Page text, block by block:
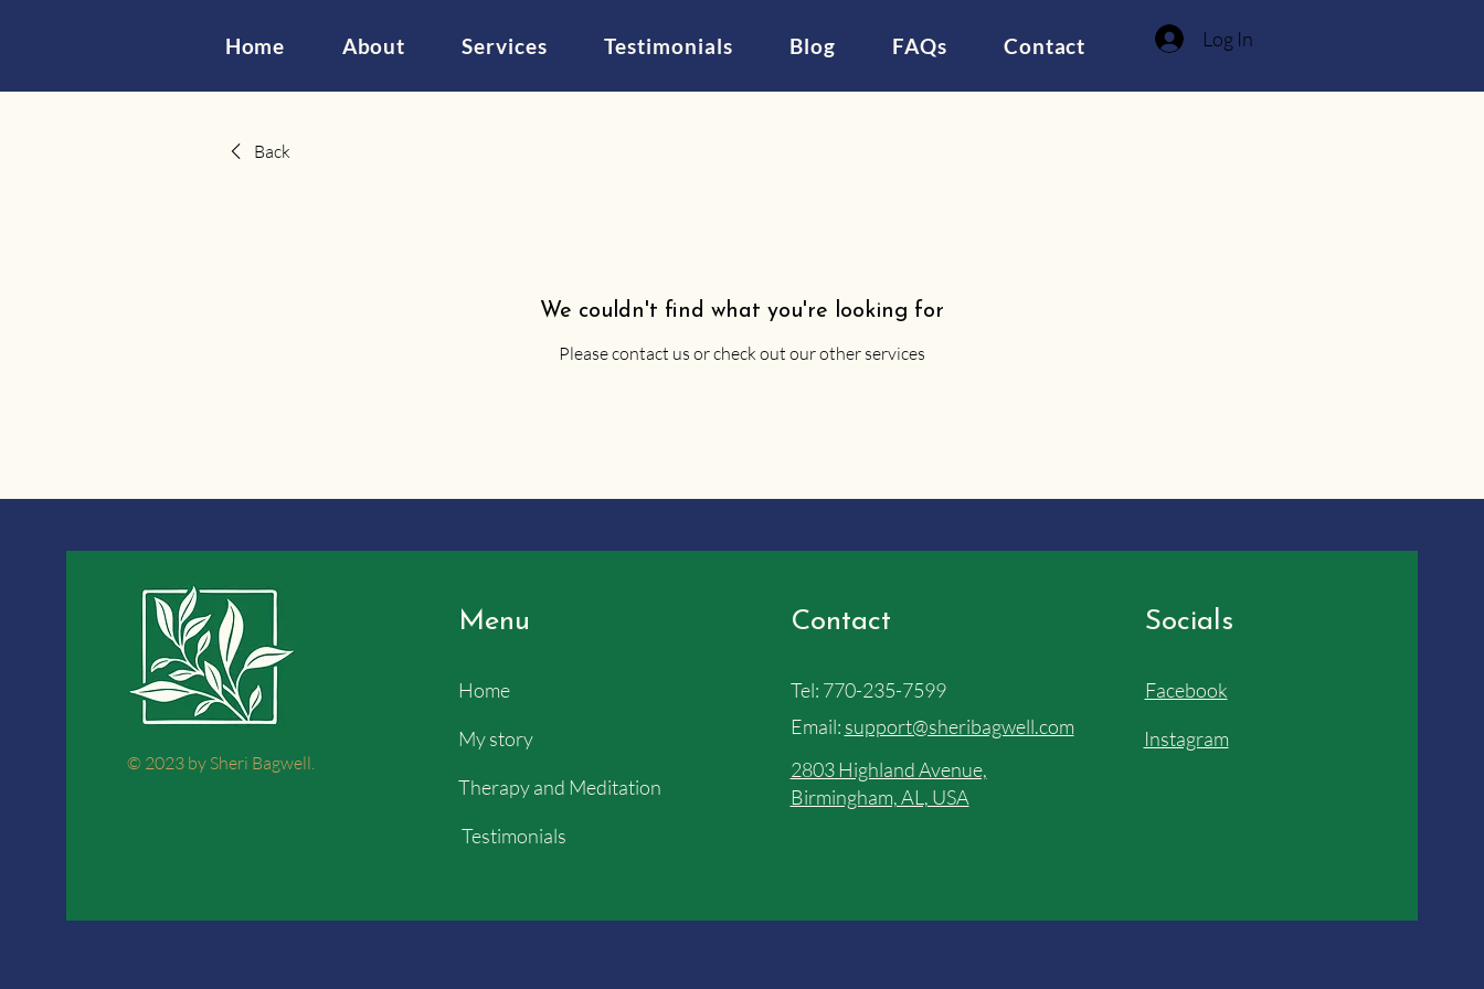
Home About Services Testimonials Blog FAQs Contact Log In
Back
We couldn't find what you're looking for
Please contact us or check out our other services
© 2023 by Sheri Bagwell.
Menu
Home
My story
Therapy and Meditation
Testimonials
Contact
Tel: 770-235-7599
Email: support@sheribagwell.com
2803 Highland Avenue,
Birmingham, AL, USA
Socials
Facebook
Instagram